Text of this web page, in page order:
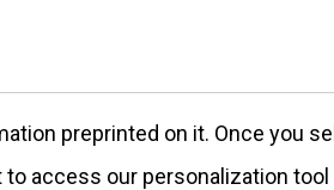
preprinted on it. Once you
access our personalization